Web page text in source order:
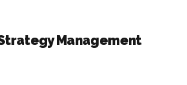
Management